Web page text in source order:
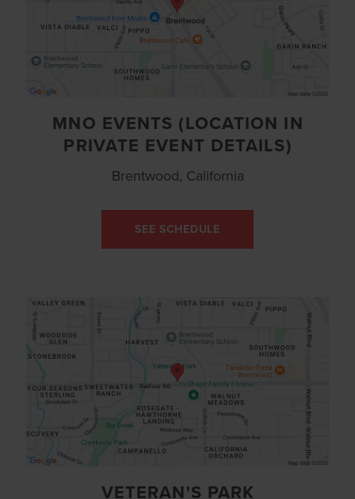
MNO EVENTS (LOCATION IN
PRIVATE EVENT DETAILS)
Brentwood, California
SEE SCHEDULE
VETERAN'S PARK